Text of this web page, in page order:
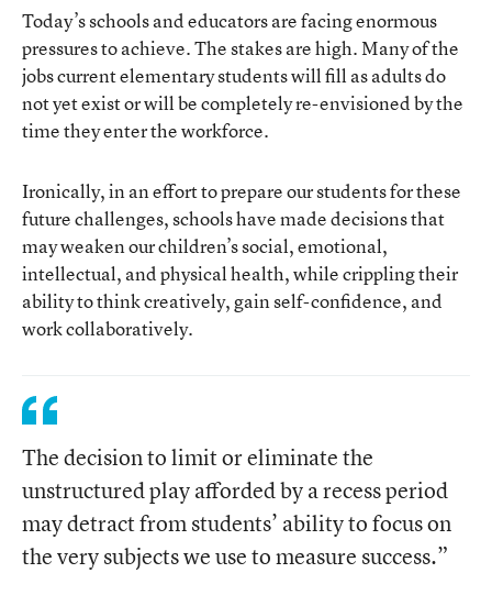
Today’s schools and educators are facing enormous
pressures to achieve. The stakes are high. Many of the
jobs current elementary students will fill as adults do
not yet exist or will be completely re-envisioned by the
time they enter the workforce.
Ironically, in an effort to prepare our students for these
future challenges, schools have made decisions that
may weaken our children’s social, emotional,
intellectual, and physical health, while crippling their
ability to think creatively, gain self-confidence, and
work collaboratively.
The decision to limit or eliminate the
unstructured play afforded by a recess period
may detract from students’ ability to focus on
the very subjects we use to measure success.”